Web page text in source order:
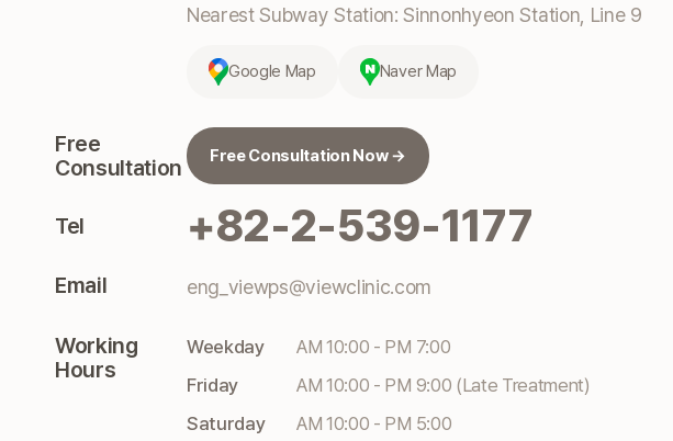
Nearest Subway Station: Sinnonhyeon Station, Line 9
Google Map Naver Map
Free
Consultation
Free Consultation Now →
Tel +82-2-539-1177
Email eng_viewps@viewclinic.com
Working
Hours
Weekday
AM 10:00 - PM 7:00
Friday
AM 10:00 - PM 9:00 (Late Treatment)
Saturday
AM 10:00 - PM 5:00